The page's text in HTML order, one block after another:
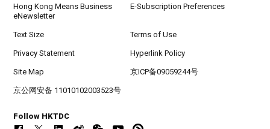
Hong Kong Means Business
eNewsletter
E-Subscription Preferences
Text Size Terms of Use
Privacy Statement Hyperlink Policy
Site Map 京ICP备09059244号
京公网安备 11010102003523号
Follow HKTDC